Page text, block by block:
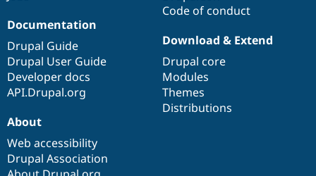
Code of conduct
Documentation
Drupal Guide
Drupal User Guide
Developer docs
API.Drupal.org
Download & Extend
Drupal core
Modules
Themes
Distributions
About
Web accessibility
Drupal Association